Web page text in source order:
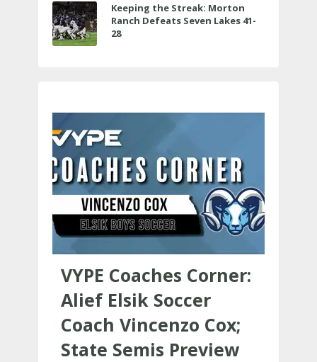
Keeping the Streak: Morton
Ranch Defeats Seven Lakes 41-
28
VYPE Coaches Corner:
Alief Elsik Soccer
Coach Vincenzo Cox;
State Semis Preview